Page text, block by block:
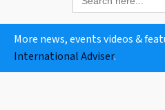
for:
More news, events videos &
International Adviser.